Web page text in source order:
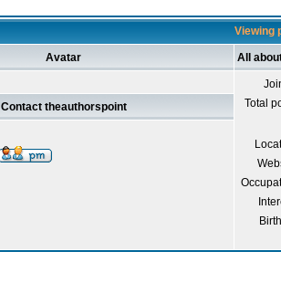
Viewing
Avatar All
Total
Contact theauthorspoint